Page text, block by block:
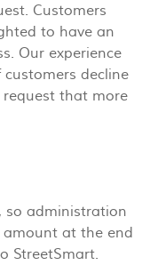
Customers
to have an
Our experience
decline
that more
so administration
at the end
StreetSmart.